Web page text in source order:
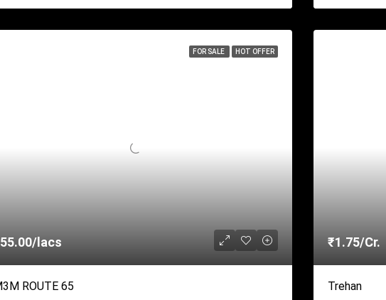
FOR SALE HOT OFFER
lacs
ROUTE 65
₹1.75/Cr.
Trehan